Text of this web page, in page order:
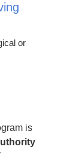
or
is